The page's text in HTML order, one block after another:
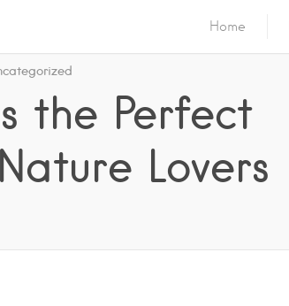
Home
the Perfect
Lovers